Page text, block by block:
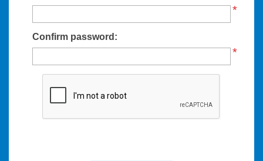
*
Confirm password:
*